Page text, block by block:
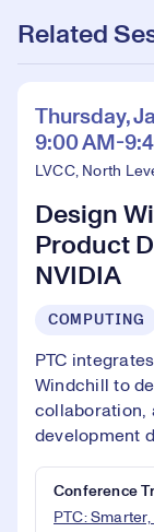
Related
Thursday,
9:00 AM-
LVCC, North
Design
Product
NVIDIA
COMPUTING
PTC
Windchill to
collaboration,
development
Conference
PTC: